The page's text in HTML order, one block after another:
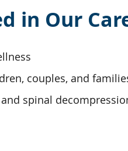
in Our
couples, and
spinal